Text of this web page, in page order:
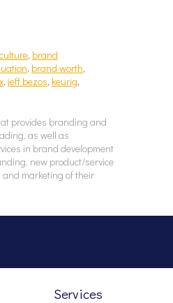
, brand
, brand worth,
, jeff bezos, keurig,
provides branding and
as well as
in brand development
new product/service
marketing of their
Services